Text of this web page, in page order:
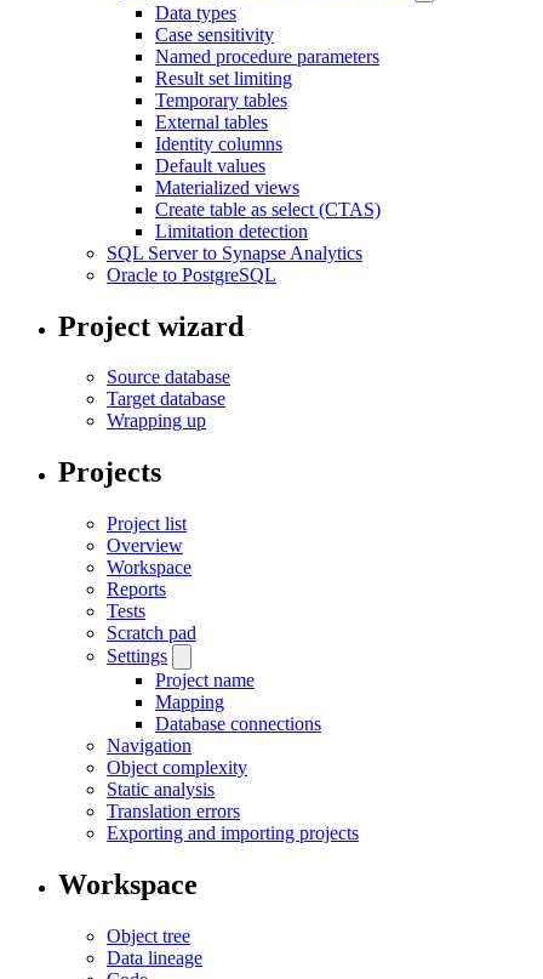
Data types
Case sensitivity
Named procedure parameters
Result set limiting
Temporary tables
External tables
Identity columns
Default values
Materialized views
Create table as select (CTAS)
Limitation detection
SQL Server to Synapse Analytics
Oracle to PostgreSQL
Project wizard
Source database
Target database
Wrapping up
Projects
Project list
Overview
Workspace
Reports
Tests
Scratch pad
Settings
Project name
Mapping
Database connections
Navigation
Object complexity
Static analysis
Translation errors
Exporting and importing projects
Workspace
Object tree
Data lineage